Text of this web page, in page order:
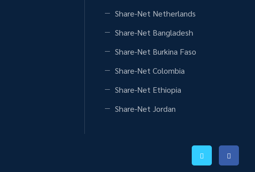
Share-Net Netherlands
Share-Net Bangladesh
Share-Net Burkina Faso
Share-Net Colombia
Share-Net Ethiopia
Share-Net Jordan